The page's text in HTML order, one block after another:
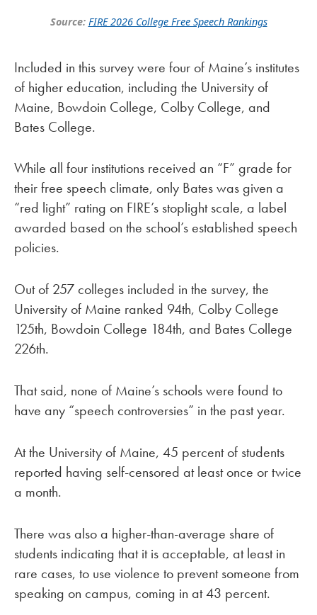
Source: FIRE 2026 College Free Speech Rankings
Included in this survey were four of Maine’s institutes
of higher education, including the University of
Maine, Bowdoin College, Colby College, and
Bates College.
While all four institutions received an “F” grade for
their free speech climate, only Bates was given a
“red light” rating on FIRE’s stoplight scale, a label
awarded based on the school’s established speech
policies.
Out of 257 colleges included in the survey, the
University of Maine ranked 94th, Colby College
125th, Bowdoin College 184th, and Bates College
226th.
That said, none of Maine’s schools were found to
have any “speech controversies” in the past year.
At the University of Maine, 45 percent of students
reported having self-censored at least once or twice
a month.
There was also a higher-than-average share of
students indicating that it is acceptable, at least in
rare cases, to use violence to prevent someone from
speaking on campus, coming in at 43 percent.